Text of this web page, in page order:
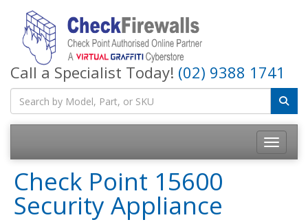
Call a Specialist Today! (02) 9388 1741
Toggle
Check Point 15600
Security Appliance